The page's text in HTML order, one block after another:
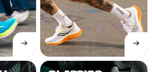
→SHOP
→SHOP